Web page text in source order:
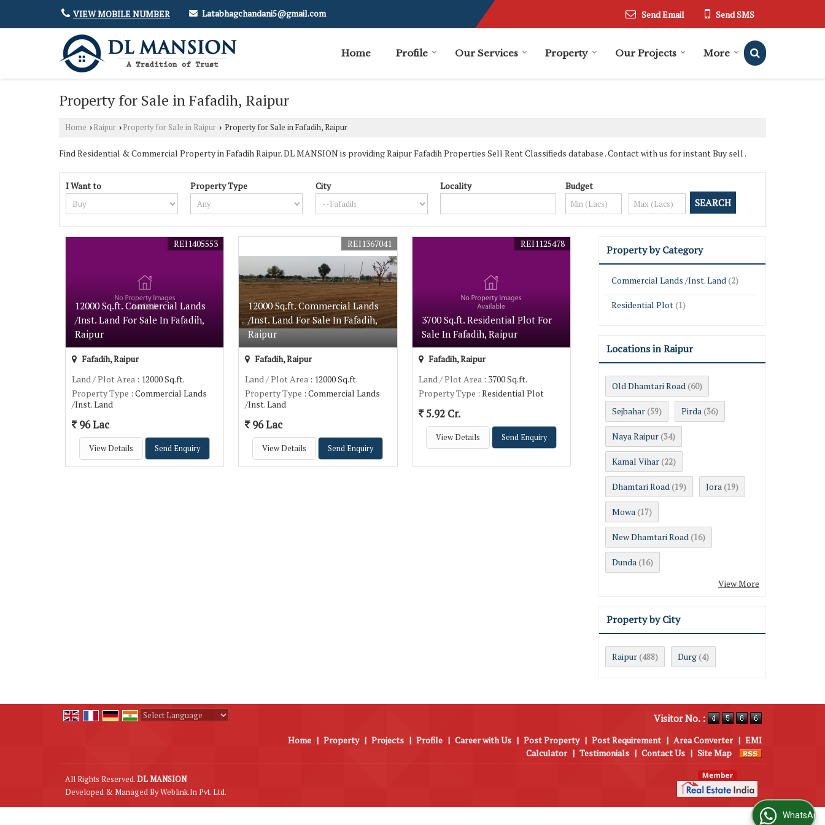
VIEW MOBILE NUMBER Latabhagchandani5@gmail.com Send Email Send SMS
Home Profile Our Services Property Our Projects More
Property for Sale in Fafadih, Raipur
Home › Raipur › Property for Sale in Raipur › Property for Sale in Fafadih, Raipur
Find Residential & Commercial Property in Fafadih Raipur. DL MANSION is providing Raipur Fafadih Properties Sell Rent Classifieds database . Contact with us for instant Buy sell .
I Want to Property Type City Locality Budget
12000 Sq.ft. Commercial Lands
/Inst. Land For Sale In Fafadih,
Raipur
REI1405553
Fafadih, Raipur
Land / Plot Area : 12000 Sq.ft.
Property Type : Commercial Lands
/Inst. Land
96 Lac
View Details Send Enquiry
12000 Sq.ft. Commercial Lands
/Inst. Land For Sale In Fafadih,
Raipur
REI1367041
Fafadih, Raipur
Land / Plot Area : 12000 Sq.ft.
Property Type : Commercial Lands
/Inst. Land
96 Lac
View Details Send Enquiry
3700 Sq.ft. Residential Plot For
Sale In Fafadih, Raipur
REI1125478
Fafadih, Raipur
Land / Plot Area : 3700 Sq.ft.
Property Type : Residential Plot
5.92 Cr.
View Details Send Enquiry
Property by Category
Commercial Lands /Inst. Land (2)
Residential Plot (1)
Locations in Raipur
Old Dhamtari Road (60)
Sejbahar (59) Pirda (36)
Naya Raipur (34)
Kamal Vihar (22)
Dhamtari Road (19) Jora (19)
Mowa (17)
New Dhamtari Road (16)
Dunda (16)
View More
Property by City
Raipur (488) Durg (4)
Visitor No. :
Home | Property | Projects | Profile | Career with Us | Post Property | Post Requirement | Area Converter | EMI
Calculator | Testimonials | Contact Us | Site Map
All Rights Reserved.DL MANSION
Developed & Managed ByWeblink.In Pvt. Ltd.
WhatsApp Us